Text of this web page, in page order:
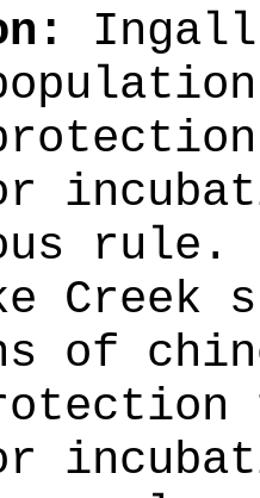
rule.
Creek
of